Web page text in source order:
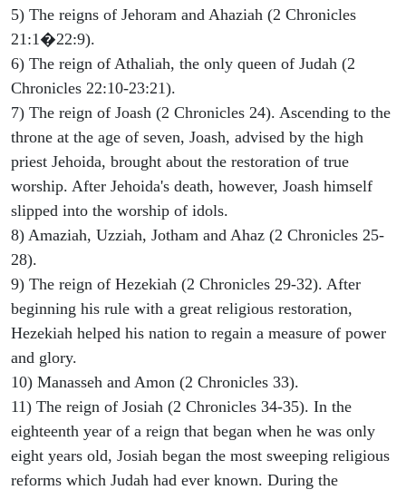
5) The reigns of Jehoram and Ahaziah (2 Chronicles
21:1�22:9).
6) The reign of Athaliah, the only queen of Judah (2
Chronicles 22:10-23:21).
7) The reign of Joash (2 Chronicles 24). Ascending to the
throne at the age of seven, Joash, advised by the high
priest Jehoida, brought about the restoration of true
worship. After Jehoida's death, however, Joash himself
slipped into the worship of idols.
8) Amaziah, Uzziah, Jotham and Ahaz (2 Chronicles 25-
28).
9) The reign of Hezekiah (2 Chronicles 29-32). After
beginning his rule with a great religious restoration,
Hezekiah helped his nation to regain a measure of power
and glory.
10) Manasseh and Amon (2 Chronicles 33).
11) The reign of Josiah (2 Chronicles 34-35). In the
eighteenth year of a reign that began when he was only
eight years old, Josiah began the most sweeping religious
reforms which Judah had ever known. During the